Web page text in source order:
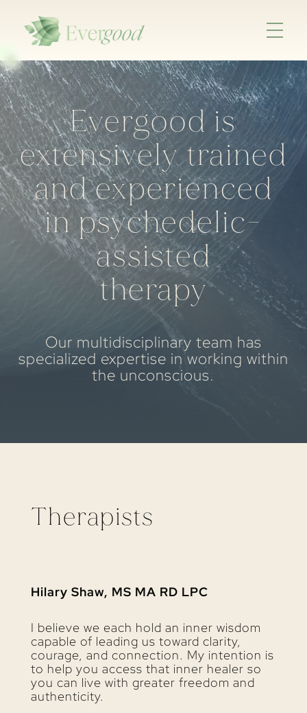
Evergood is
extensively trained
and experienced
in psychedelic-
assisted
therapy
Our multidisciplinary team has
specialized expertise in working within
the unconscious.
Therapists
Hilary Shaw, MS MA RD LPC
I believe we each hold an inner wisdom
capable of leading us toward clarity,
courage, and connection. My intention is
to help you access that inner healer so
you can live with greater freedom and
authenticity.